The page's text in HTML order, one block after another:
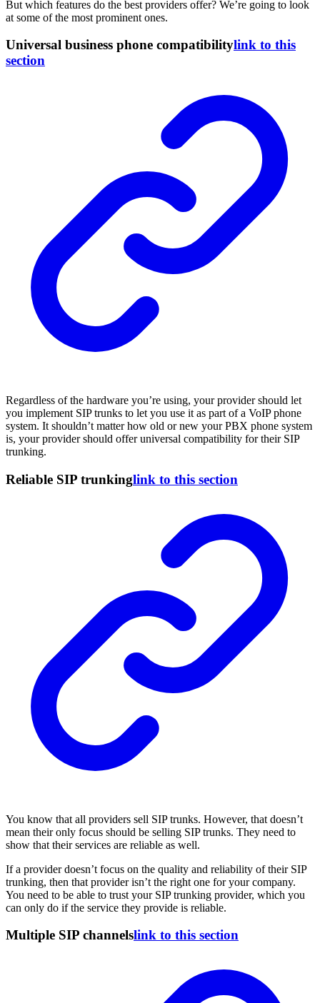
But which features do the best providers offer? We’re going to look
at some of the most prominent ones.
Universal business phone compatibilitylink to this
section
Regardless of the hardware you’re using, your provider should let
you implement SIP trunks to let you use it as part of a VoIP phone
system. It shouldn’t matter how old or new your PBX phone system
is, your provider should offer universal compatibility for their SIP
trunking.
Reliable SIP trunkinglink to this section
You know that all providers sell SIP trunks. However, that doesn’t
mean their only focus should be selling SIP trunks. They need to
show that their services are reliable as well.
If a provider doesn’t focus on the quality and reliability of their SIP
trunking, then that provider isn’t the right one for your company.
You need to be able to trust your SIP trunking provider, which you
can only do if the service they provide is reliable.
Multiple SIP channelslink to this section